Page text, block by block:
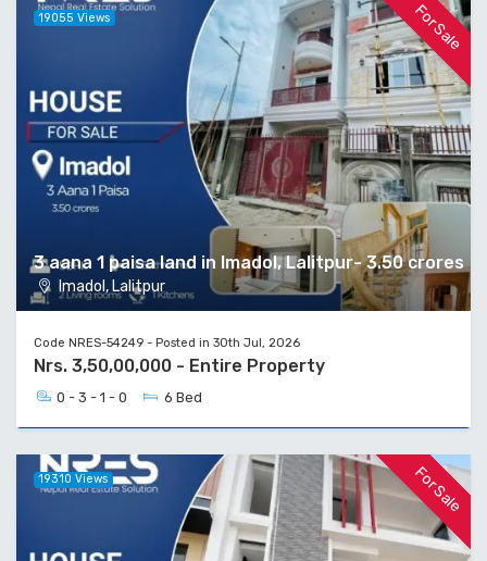
For Sale
3 aana 1 paisa land in Imadol, Lalitpur- 3.50 crores
Imadol, Lalitpur
19055 Views
Code NRES-54249 - Posted in 30th Jul, 2026
Nrs. 3,50,00,000 - Entire Property
0 - 3 - 1 - 0 6 Bed
For Sale
19310 Views